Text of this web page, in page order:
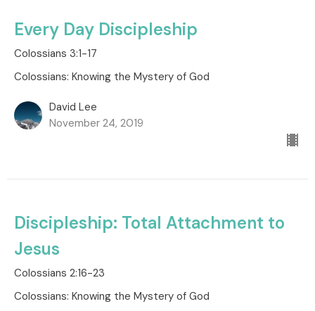
Every Day Discipleship
Colossians 3:1-17
Colossians: Knowing the Mystery of God
David Lee
November 24, 2019
Discipleship: Total Attachment to
Jesus
Colossians 2:16-23
Colossians: Knowing the Mystery of God